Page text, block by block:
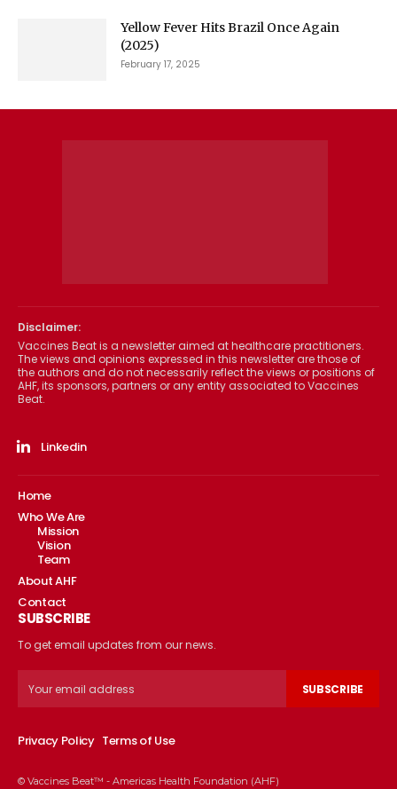
Yellow Fever Hits Brazil Once Again
(2025)
February 17, 2025
Disclaimer:
Vaccines Beat is a newsletter aimed at healthcare practitioners.
The views and opinions expressed in this newsletter are those of
the authors and do not necessarily reflect the views or positions of
AHF, its sponsors, partners or any entity associated to Vaccines
Beat.
Linkedin
Home
Who We Are
Mission
Vision
Team
About AHF
Contact
SUBSCRIBE
To get email updates from our news.
SUBSCRIBE
Privacy Policy Terms of Use
© Vaccines Beat™ - Americas Health Foundation (AHF)